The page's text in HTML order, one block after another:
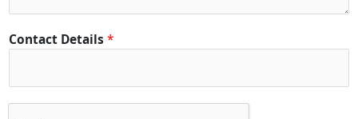
Contact Details *